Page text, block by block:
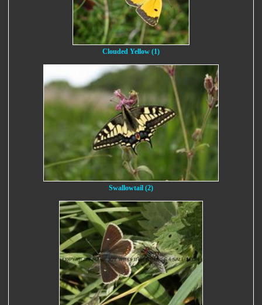
Clouded Yellow (1)
Swallowtail (2)